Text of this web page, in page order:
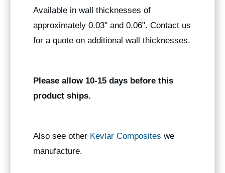
Available in wall thicknesses of
approximately 0.03" and 0.06". Contact us
for a quote on additional wall thicknesses.
Please allow 10-15 days before this
product ships.
Also see other Kevlar Composites we
manufacture.